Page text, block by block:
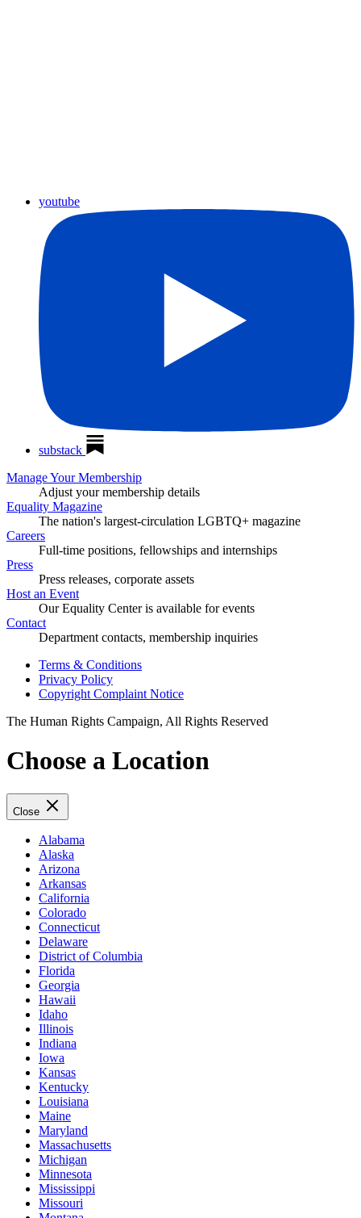
youtube
substack
Manage Your Membership
Adjust your membership details
Equality Magazine
The nation's largest-circulation LGBTQ+ magazine
Careers
Full-time positions, fellowships and internships
Press
Press releases, corporate assets
Host an Event
Our Equality Center is available for events
Contact
Department contacts, membership inquiries
Terms & Conditions
Privacy Policy
Copyright Complaint Notice
The Human Rights Campaign, All Rights Reserved
Choose a Location
Close
Alabama
Alaska
Arizona
Arkansas
California
Colorado
Connecticut
Delaware
District of Columbia
Florida
Georgia
Hawaii
Idaho
Illinois
Indiana
Iowa
Kansas
Kentucky
Louisiana
Maine
Maryland
Massachusetts
Michigan
Minnesota
Mississippi
Missouri